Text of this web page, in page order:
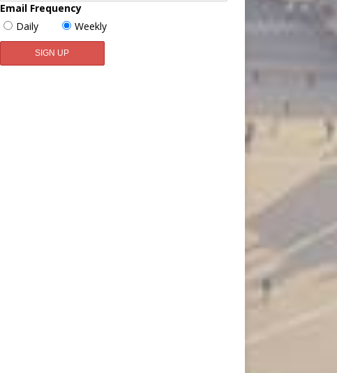
Email Frequency
Daily
Weekly